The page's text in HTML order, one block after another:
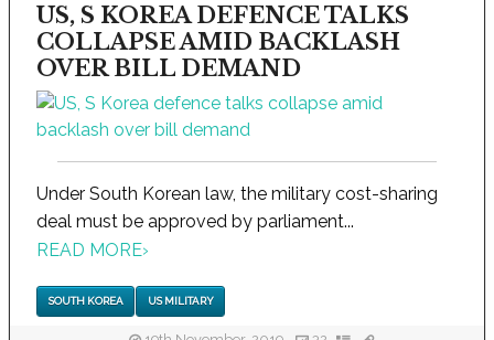
US, S KOREA DEFENCE TALKS
COLLAPSE AMID BACKLASH
OVER BILL DEMAND
Under South Korean law, the military cost-sharing
deal must be approved by parliament...
READ MORE›
SOUTH KOREA US MILITARY